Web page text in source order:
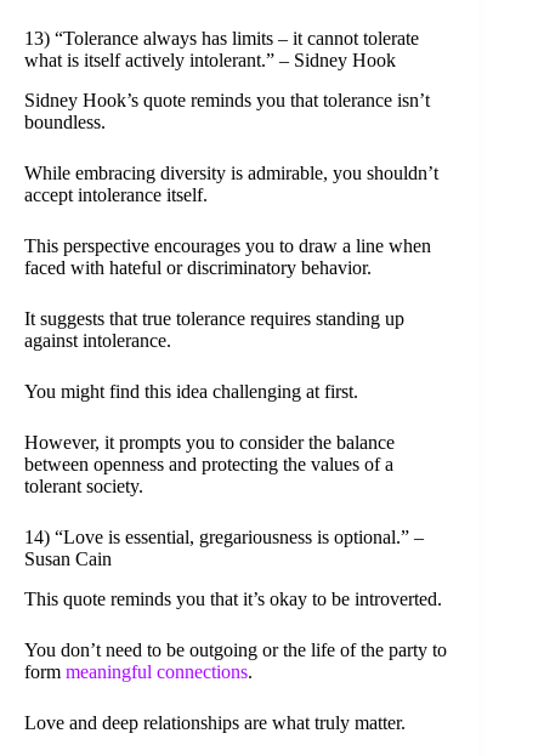
13) “Tolerance always has limits – it cannot tolerate
what is itself actively intolerant.” – Sidney Hook
Sidney Hook’s quote reminds you that tolerance isn’t
boundless.
While embracing diversity is admirable, you shouldn’t
accept intolerance itself.
This perspective encourages you to draw a line when
faced with hateful or discriminatory behavior.
It suggests that true tolerance requires standing up
against intolerance.
You might find this idea challenging at first.
However, it prompts you to consider the balance
between openness and protecting the values of a
tolerant society.
14) “Love is essential, gregariousness is optional.” –
Susan Cain
This quote reminds you that it’s okay to be introverted.
You don’t need to be outgoing or the life of the party to
form meaningful connections.
Love and deep relationships are what truly matter.